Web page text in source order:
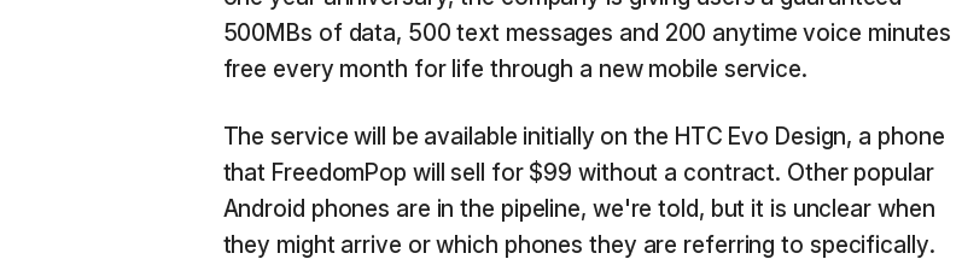
500MBs of data, 500 text messages and 200 anytime voice minutes
free every month for life through a new mobile service.
The service will be available initially on the HTC Evo Design, a phone
that FreedomPop will sell for $99 without a contract. Other popular
Android phones are in the pipeline, we're told, but it is unclear when
they might arrive or which phones they are referring to specifically.